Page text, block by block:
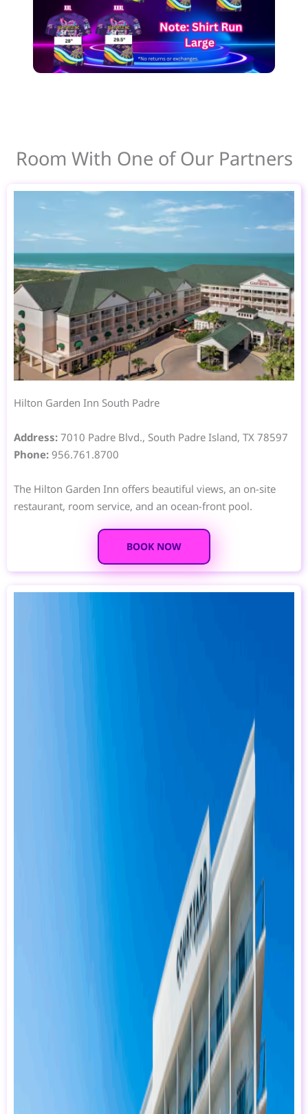
Room With One of Our Partners
Hilton Garden Inn South Padre
Address: 7010 Padre Blvd., South Padre Island, TX 78597
Phone: 956.761.8700
The Hilton Garden Inn offers beautiful views, an on-site
restaurant, room service, and an ocean-front pool.
BOOK NOW